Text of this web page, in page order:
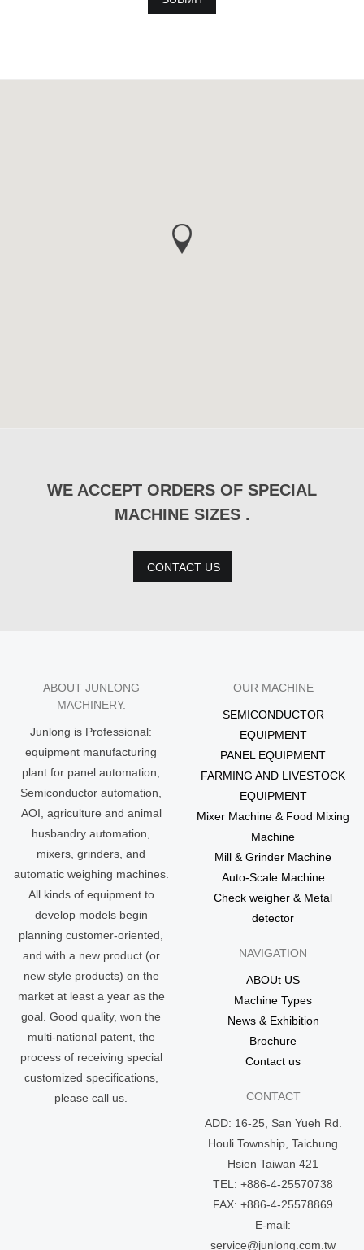
WE ACCEPT ORDERS OF SPECIAL
MACHINE SIZES .
CONTACT US
ABOUT JUNLONG
MACHINERY.
Junlong is Professional:
equipment manufacturing
plant for panel automation,
Semiconductor automation,
AOI, agriculture and animal
husbandry automation,
mixers, grinders, and
automatic weighing machines.
All kinds of equipment to
develop models begin
planning customer-oriented,
and with a new product (or
new style products) on the
market at least a year as the
goal. Good quality, won the
multi-national patent, the
process of receiving special
customized specifications,
please call us.
OUR MACHINE
SEMICONDUCTOR
EQUIPMENT
PANEL EQUIPMENT
FARMING AND LIVESTOCK
EQUIPMENT
Mixer Machine & Food Mixing
Machine
Mill & Grinder Machine
Auto-Scale Machine
Check weigher & Metal
detector
NAVIGATION
ABOUt US
Machine Types
News & Exhibition
Brochure
Contact us
CONTACT
ADD: 16-25, San Yueh Rd.
Houli Township, Taichung
Hsien Taiwan 421
TEL: +886-4-25570738
FAX: +886-4-25578869
E-mail:
service@junlong.com.tw